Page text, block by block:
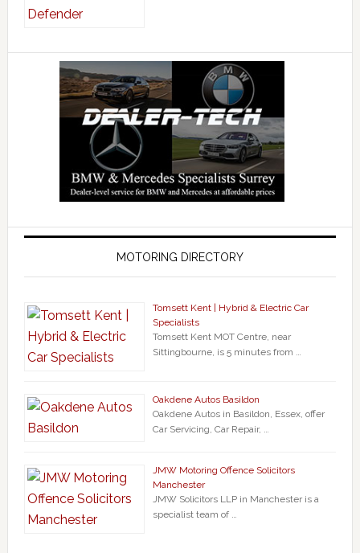
MOTORING DIRECTORY
Tomsett Kent | Hybrid & Electric Car
Specialists
Tomsett Kent MOT Centre, near
Sittingbourne, is 5 minutes from …
Oakdene Autos Basildon
Oakdene Autos in Basildon, Essex, offer
Car Servicing, Car Repair, …
JMW Motoring Offence Solicitors
Manchester
JMW Solicitors LLP in Manchester is a
specialist team of …